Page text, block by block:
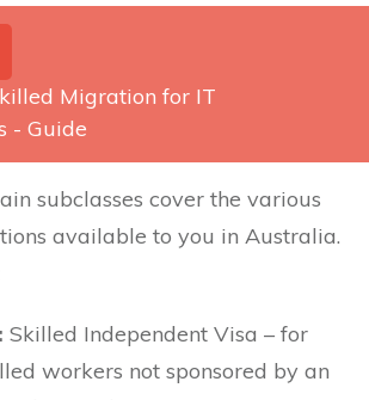
Migration for IT
- Guide
subclasses cover the various
available to you in Australia.
Skilled Independent Visa – for
workers not sponsored by an